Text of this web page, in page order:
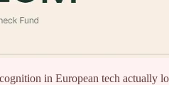
in European tech actually